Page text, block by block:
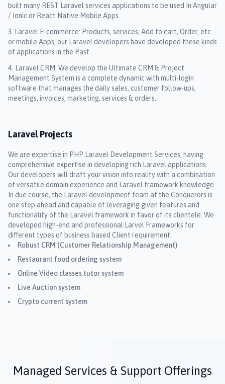
built many REST Laravel services applications to be used In Angular
/ Ionic or React Native Mobile Apps.
Laravel E-commerce: Products, services, Add to cart, Order, etc
or mobile Apps, our Laravel developers have developed these kinds
of applications in the Past.
Laravel CRM: We develop the Ultimate CRM & Project
Management System is a complete dynamic with multi-login
software that manages the daily sales, customer follow-ups,
meetings, invoices, marketing, services & orders.
Laravel Projects
We are expertise in PHP Laravel Development Services, having
comprehensive expertise in developing rich Laravel applications.
Our developers will draft your vision into reality with a combination
of versatile domain experience and Laravel framework knowledge.
In due course, the Laravel development team at the Conquerors is
one step ahead and capable of leveraging given features and
functionality of the Laravel framework in favor of its clientele. We
developed high-end and professional Larvel Frameworks for
different types of business based Client requirement:
Robust CRM (Customer Relationship Management)
Restaurant food ordering system
Online Video classes tutor system
Live Auction system
Crypto current system
Managed Services & Support Offerings